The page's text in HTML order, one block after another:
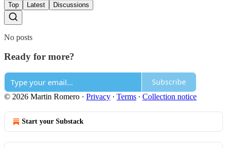
Top Latest Discussions
No posts
Ready for more?
Subscribe
© 2026 Martin Romero · Privacy ∙ Terms ∙ Collection notice
Start your Substack